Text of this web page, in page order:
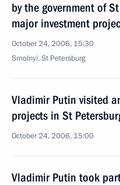
by the government of
major investment
October 24, 2006, 15:30
Smolnyi, St Petersburg
Vladimir Putin visited
projects in St
October 24, 2006, 15:00
Vladimir Putin took